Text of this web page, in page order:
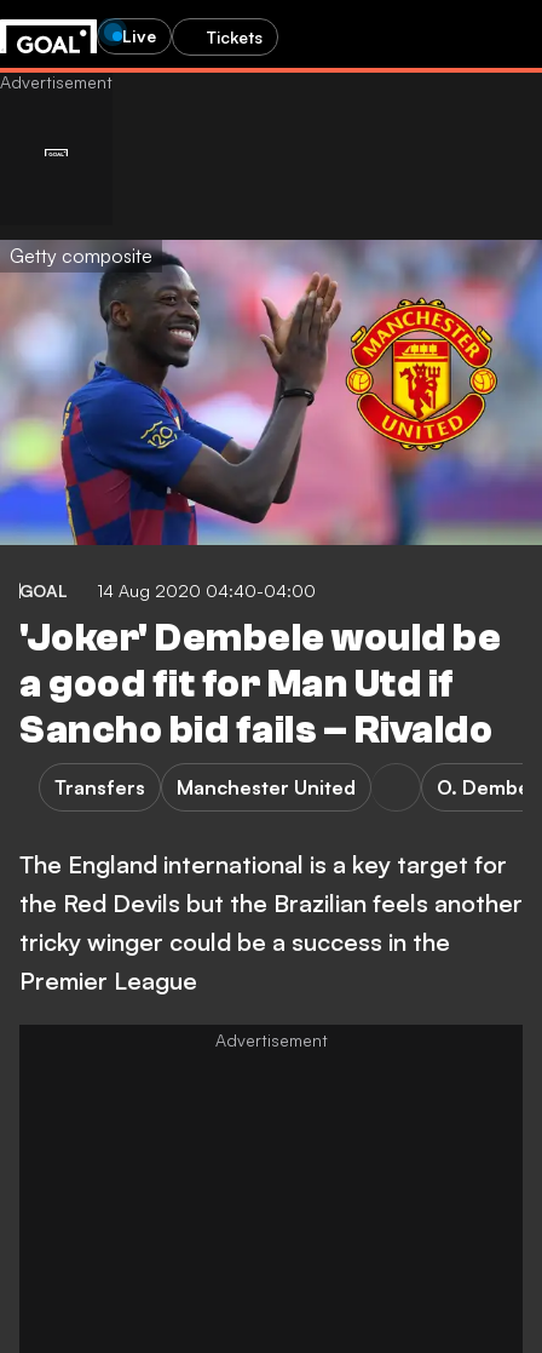
Live Tickets
Getty composite
GOAL 14 Aug 2020 04:40-04:00
'Joker' Dembele would be
a good fit for Man Utd if
Sancho bid fails – Rivaldo
Transfers Manchester United O.
The England international is a key target for
the Red Devils but the Brazilian feels another
tricky winger could be a success in the
Premier League